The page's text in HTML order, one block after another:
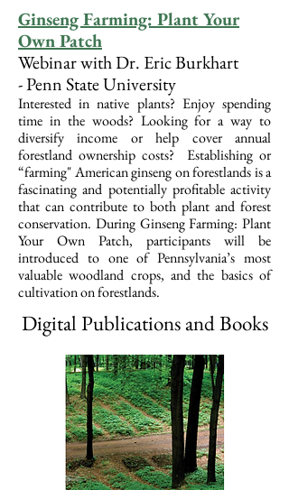
Ginseng Farming: Plant Your
Own Patch
Webinar with Dr. Eric Burkhart
-Penn State University
Interested in native plants? Enjoy spending
time in the woods? Looking for a way to
diversify income or help cover annual
forestland ownership costs? Establishing or
“farming" American ginseng on forestlands is a
fascinating and potentially profitable activity
that can contribute to both plant and forest
conservation. During Ginseng Farming: Plant
Your Own Patch, participants will be
introduced to one of Pennsylvania’s most
valuable woodland crops, and the basics of
cultivation on forestlands.
Digital Publications and Books